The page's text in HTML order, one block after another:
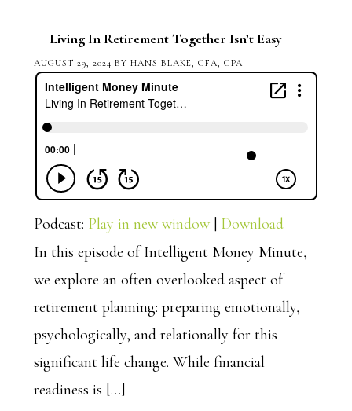
Living In Retirement Together Isn’t Easy
AUGUST 29, 2024 BY HANS BLAKE, CFA, CPA
Podcast: Play in new window| Download
In this episode of Intelligent Money Minute,
we explore an often overlooked aspect of
retirement planning: preparing emotionally,
psychologically, and relationally for this
significant life change. While financial
readiness is […]